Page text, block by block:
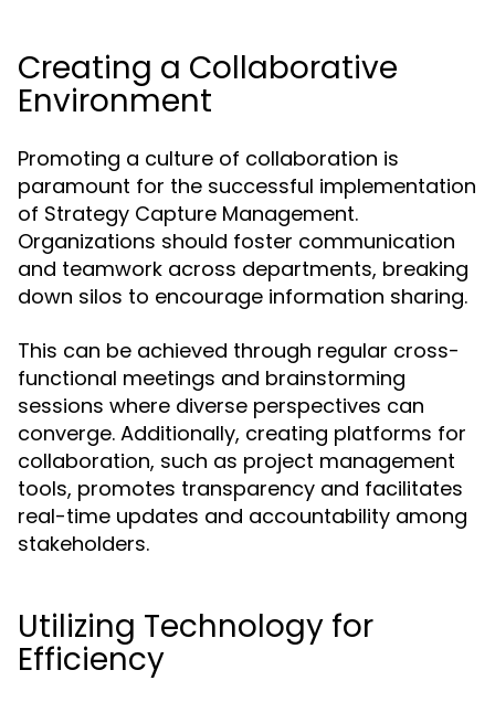
Creating a Collaborative
Environment
Promoting a culture of collaboration is
paramount for the successful implementation
of Strategy Capture Management.
Organizations should foster communication
and teamwork across departments, breaking
down silos to encourage information sharing.
This can be achieved through regular cross-
functional meetings and brainstorming
sessions where diverse perspectives can
converge. Additionally, creating platforms for
collaboration, such as project management
tools, promotes transparency and facilitates
real-time updates and accountability among
stakeholders.
Utilizing Technology for
Efficiency